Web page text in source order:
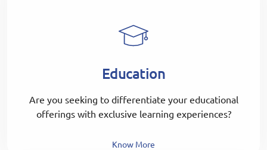
Education
Are you seeking to differentiate your educational
offerings with exclusive learning experiences?
Know More